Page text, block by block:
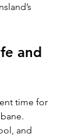
and
time for
and